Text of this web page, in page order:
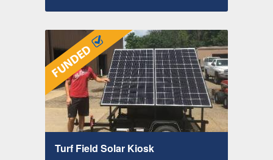
Turf Field Solar Kiosk